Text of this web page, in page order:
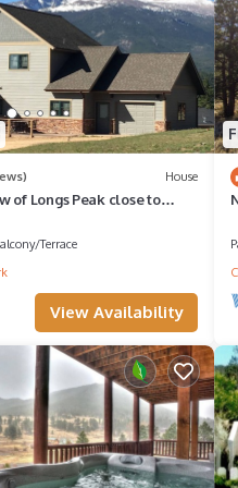
as different areas to walk
in conserving water regularly
stay.
offers a paid guest laundry
entrance and is lined on
very secluded. We often
House
of Longs Peak close to
Terrace
View Availability